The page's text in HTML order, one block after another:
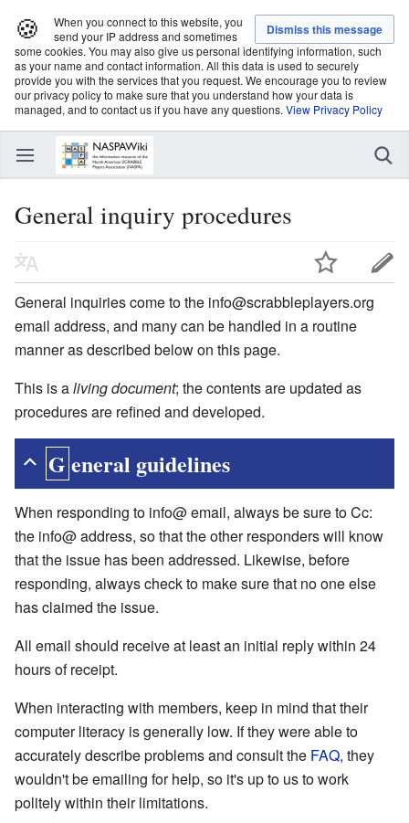
🍪
When you connect to this website, you
send your IP address and sometimes
some cookies. You may also give us personal identifying information, such
as your name and contact information. All this data is used to securely
provide you with the services that you request. We encourage you to review
our privacy policy to make sure that you understand how your data is
managed, and to contact us if you have any questions. View Privacy Policy
General inquiry procedures
General inquiries come to the info@scrabbleplayers.org
email address, and many can be handled in a routine
manner as described below on this page.
This is aliving document; the contents are updated as
procedures are refined and developed.
General guidelines
When responding to info@ email, always be sure to Cc:
the info@ address, so that the other responders will know
that the issue has been addressed. Likewise, before
responding, always check to make sure that no one else
has claimed the issue.
All email should receive at least an initial reply within 24
hours of receipt.
When interacting with members, keep in mind that their
computer literacy is generally low. If they were able to
accurately describe problems and consult the FAQ, they
wouldn't be emailing for help, so it's up to us to work
politely within their limitations.